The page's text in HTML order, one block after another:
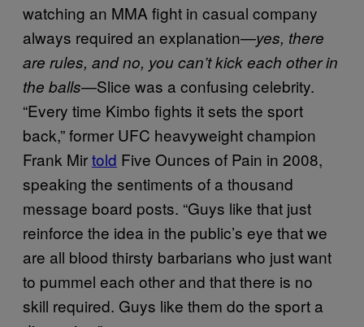
watching an MMA fight in casual company
always required an explanation—yes, there
are rules, and no, you can’t kick each other in
the balls—Slice was a confusing celebrity.
“Every time Kimbo fights it sets the sport
back,” former UFC heavyweight champion
Frank Mirtold Five Ounces of Pain in 2008,
speaking the sentiments of a thousand
message board posts. “Guys like that just
reinforce the idea in the public’s eye that we
are all blood thirsty barbarians who just want
to pummel each other and that there is no
skill required. Guys like them do the sport a